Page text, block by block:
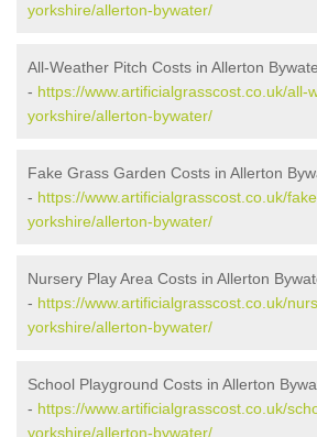
yorkshire/allerton-bywater/
All-Weather Pitch Costs in Allerton
- https://www.artificialgrasscost.co.uk/all-
yorkshire/allerton-bywater/
Fake Grass Garden Costs in Allerton
- https://www.artificialgrasscost.co.uk/
yorkshire/allerton-bywater/
Nursery Play Area Costs in Allerton
- https://www.artificialgrasscost.co.uk/
yorkshire/allerton-bywater/
School Playground Costs in Allerton
- https://www.artificialgrasscost.co.uk/
yorkshire/allerton-bywater/